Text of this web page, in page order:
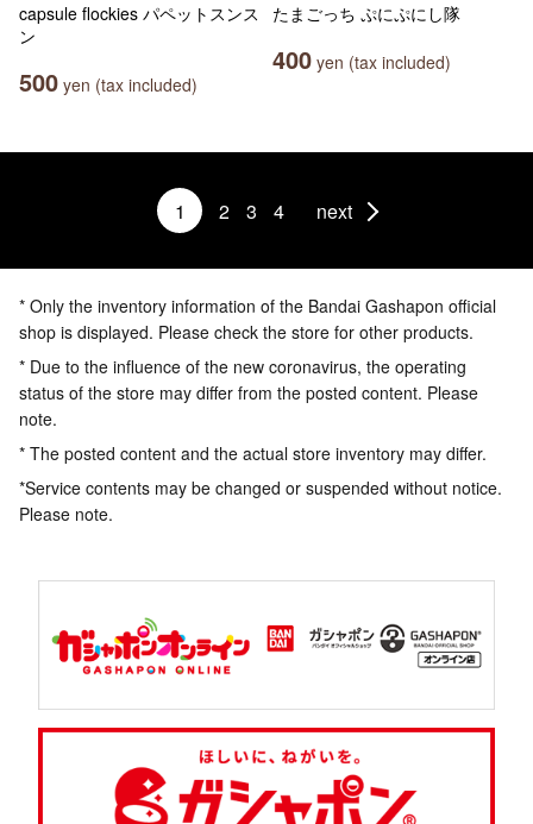
capsule flockies パペットスンス
ン
500 yen (tax included)
たまごっち ぷにぷにし隊
400 yen (tax included)
1 2 3 4 next
* Only the inventory information of the Bandai Gashapon official
shop is displayed. Please check the store for other products.
* Due to the influence of the new coronavirus, the operating
status of the store may differ from the posted content. Please
note.
* The posted content and the actual store inventory may differ.
*Service contents may be changed or suspended without notice.
Please note.